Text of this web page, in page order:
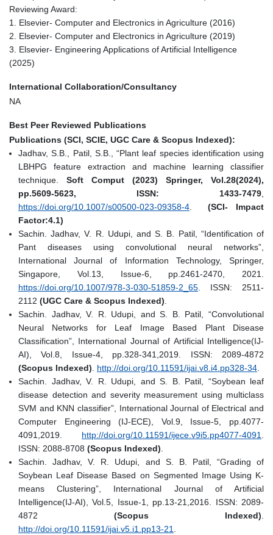
Reviewing Award:
1. Elsevier- Computer and Electronics in Agriculture (2016)
2. Elsevier- Computer and Electronics in Agriculture (2019)
3. Elsevier- Engineering Applications of Artificial Intelligence
(2025)
International Collaboration/Consultancy
NA
Best Peer Reviewed Publications
Publications (SCI, SCIE, UGC Care & Scopus Indexed):
Jadhav, S.B., Patil, S.B., “Plant leaf species identification using
LBHPG feature extraction and machine learning classifier
technique. Soft Comput (2023) Springer, Vol.28(2024),
pp.5609-5623, ISSN: 1433-7479,
https://doi.org/10.1007/s00500-023-09358-4. (SCI- Impact
Factor:4.1)
Sachin. Jadhav, V. R. Udupi, and S. B. Patil, “Identification of
Pant diseases using convolutional neural networks”,
International Journal of Information Technology, Springer,
Singapore, Vol.13, Issue-6, pp.2461-2470, 2021.
https://doi.org/10.1007/978-3-030-51859-2_65. ISSN: 2511-
2112 (UGC Care & Scopus Indexed).
Sachin. Jadhav, V. R. Udupi, and S. B. Patil, “Convolutional
Neural Networks for Leaf Image Based Plant Disease
Classification”, International Journal of Artificial Intelligence(IJ-
AI), Vol.8, Issue-4, pp.328-341,2019. ISSN: 2089-4872
(Scopus Indexed). http://doi.org/10.11591/ijai.v8.i4.pp328-34.
Sachin. Jadhav, V. R. Udupi, and S. B. Patil, “Soybean leaf
disease detection and severity measurement using multiclass
SVM and KNN classifier”, International Journal of Electrical and
Computer Engineering (IJ-ECE), Vol.9, Issue-5, pp.4077-
4091,2019. http://doi.org/10.11591/ijece.v9i5.pp4077-4091.
ISSN: 2088-8708 (Scopus Indexed).
Sachin. Jadhav, V. R. Udupi, and S. B. Patil, “Grading of
Soybean Leaf Disease Based on Segmented Image Using K-
means Clustering”, International Journal of Artificial
Intelligence(IJ-AI), Vol.5, Issue-1, pp.13-21,2016. ISSN: 2089-
4872 (Scopus Indexed).
http://doi.org/10.11591/ijai.v5.i1.pp13-21.